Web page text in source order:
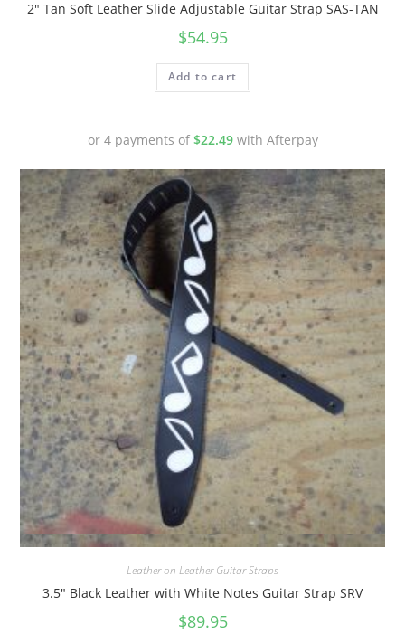
2″ Tan Soft Leather Slide Adjustable Guitar Strap SAS-TAN
$54.95
Add to cart
or 4 payments of $22.49with Afterpay
Quick View
Leather on Leather Guitar Straps
3.5″ Black Leather with White Notes Guitar Strap SRV
$89.95